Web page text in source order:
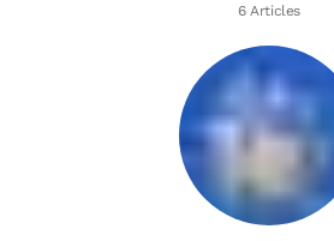
6 Articles